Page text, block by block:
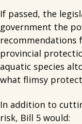
If passed, the
government the
recommendations
provincial
aquatic species
what flimsy
In addition to
risk, Bill 5 would: